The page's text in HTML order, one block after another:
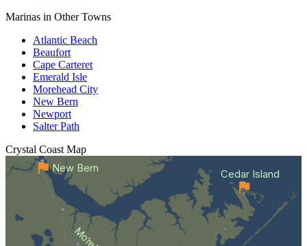
Marinas in Other Towns
Atlantic Beach
Beaufort
Cape Carteret
Emerald Isle
Morehead City
New Bern
Newport
Salter Path
Crystal Coast Map
Cedar Island
New Bern